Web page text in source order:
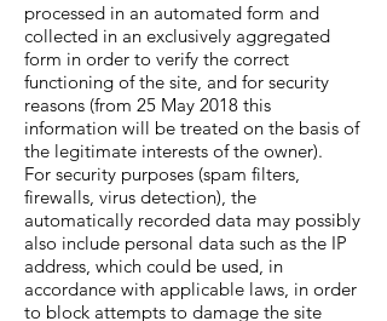
processed in an automated form and
collected in an exclusively aggregated
form in order to verify the correct
functioning of the site, and for security
reasons (from 25 May 2018 this
information will be treated on the basis of
the legitimate interests of the owner).
For security purposes (spam filters,
firewalls, virus detection), the
automatically recorded data may possibly
also include personal data such as the IP
address, which could be used, in
accordance with applicable laws, in order
to block attempts to damage the site